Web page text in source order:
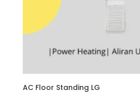
AC Floor Standing LG